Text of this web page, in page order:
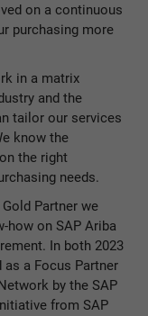
on a continuous
purchasing more
in a matrix
and the
tailor our services
know the
the right
needs.
Partner we
how on SAP Ariba
In both 2023
as a Focus Partner
by the SAP
from SAP